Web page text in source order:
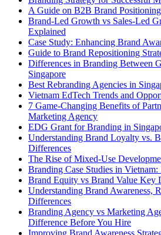
A Guide on B2B Brand
Brand-Led Growth vs Sales-Led
Explained
Case Study: Enhancing Brand
Guide to Brand Repositioning
Differences in Branding Between
Singapore
Best Rebranding Agencies in
Vietnam EdTech Trends and
7 Game-Changing Benefits of
Marketing Agency
EDG Grant for Branding in
Understanding Brand Loyalty vs.
Differences
The Rise of Mixed-Use
Branding Case Studies in Vietnam:
Brand Equity vs Brand Value Key
Understanding Brand Awareness,
Differences
Branding Agency vs Marketing
Difference Before You Hire